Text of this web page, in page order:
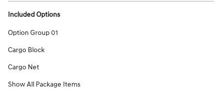
Included Options
Option Group 01
Cargo Block
Cargo Net
Show All Package Items